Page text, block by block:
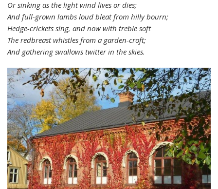
Or sinking as the light wind lives or dies;
And full-grown lambs loud bleat from hilly bourn;
Hedge-crickets sing, and now with treble soft
The redbreast whistles from a garden-croft;
And gathering swallows twitter in the skies.